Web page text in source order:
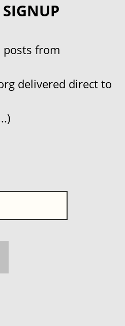
SIGNUP
posts from
delivered direct to